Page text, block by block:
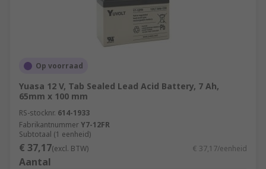
Op voorraad
Yuasa 12 V, Tab Sealed Lead Acid Battery, 7 Ah,
65mm x 100 mm
RS-stocknr. 614-1933
FabrikantnummerY7-12FR
Subtotaal (1 eenheid)
€ 37,17(excl. BTW) € 37,17/eenheid
Aantal